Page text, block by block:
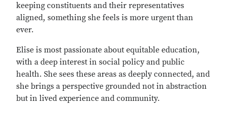
keeping constituents and their representatives
aligned, something she feels is more urgent than
ever.
Elise is most passionate about equitable education,
with a deep interest in social policy and public
health. She sees these areas as deeply connected, and
she brings a perspective grounded not in abstraction
but in lived experience and community.